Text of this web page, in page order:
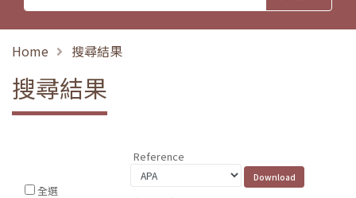
Home 搜尋結果
搜尋結果
全選
Reference